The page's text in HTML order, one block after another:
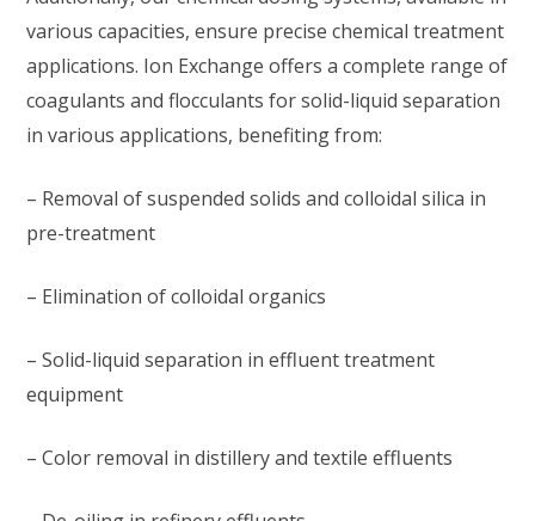
various capacities, ensure precise chemical treatment
applications. Ion Exchange offers a complete range of
coagulants and flocculants for solid-liquid separation
in various applications, benefiting from:
– Removal of suspended solids and colloidal silica in
pre-treatment
– Elimination of colloidal organics
– Solid-liquid separation in effluent treatment
equipment
– Color removal in distillery and textile effluents